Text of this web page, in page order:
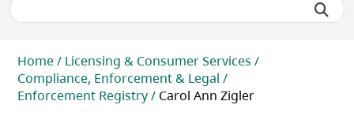
Breadcrumb
Home
Licensing & Consumer Services
Compliance, Enforcement & Legal
Enforcement Registry
Carol Ann Zigler